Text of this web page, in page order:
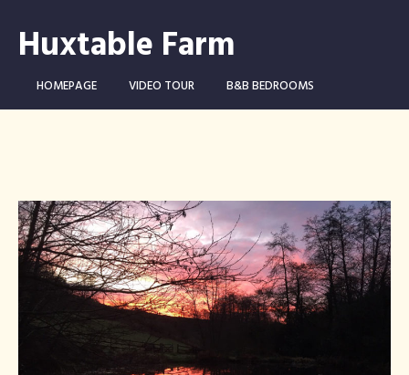
Huxtable Farm
HOMEPAGE VIDEO TOUR
B&B BEDROOMS